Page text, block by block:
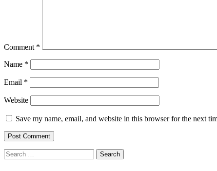
Comment *
Name *
Email *
Website
Save my name, email, and website in this browser for the next
Search
for: